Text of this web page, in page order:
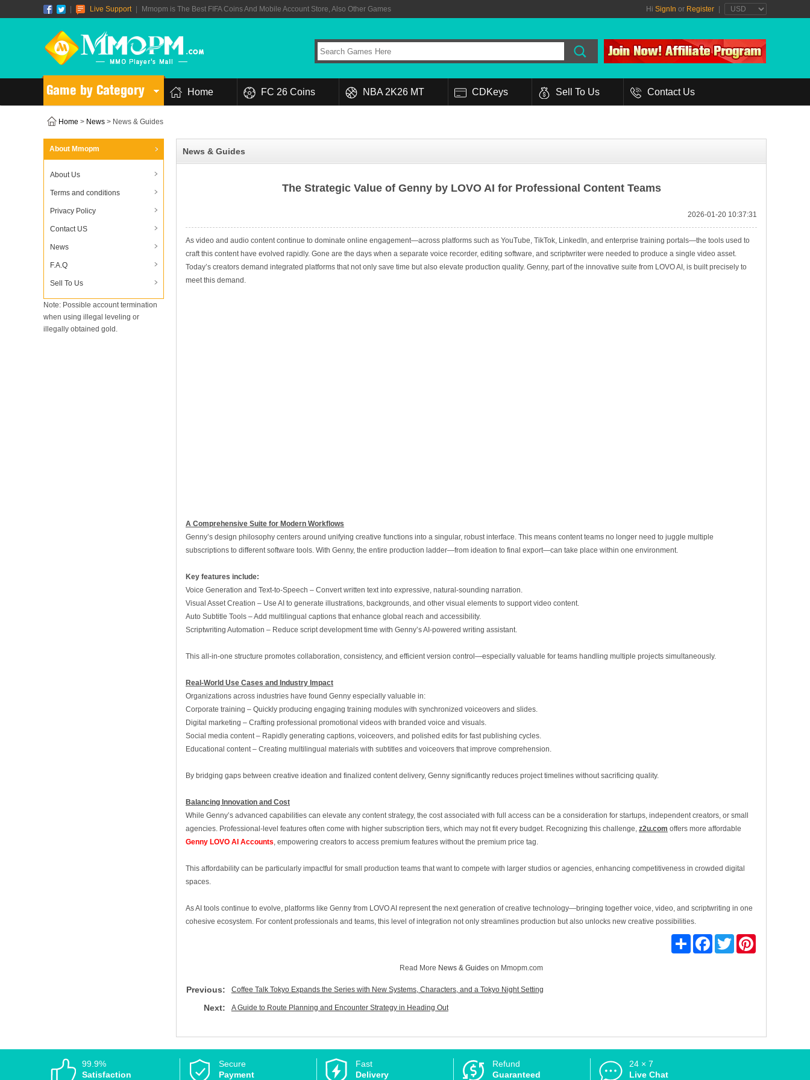
Live Support Mmopm is The Best FIFA Coins And Mobile Account Store, Also Other Games Hi SignIn or Register
Game by Category Home FC 26 Coins NBA 2K26 MT CDKeys Sell To Us Contact Us
Home > News > News & Guides
About Mmopm
About Us
Terms and conditions
Privacy Policy
Contact US
News
F.A.Q
Sell To Us
Note: Possible account termination
when using illegal leveling or
illegally obtained gold.
News & Guides
The Strategic Value of Genny by LOVO AI for Professional Content Teams
2026-01-20 10:37:31
As video and audio content continue to dominate online engagement—across platforms such as YouTube, TikTok, LinkedIn, and enterprise training portals—the tools used to
craft this content have evolved rapidly. Gone are the days when a separate voice recorder, editing software, and scriptwriter were needed to produce a single video asset.
Today’s creators demand integrated platforms that not only save time but also elevate production quality. Genny, part of the innovative suite from LOVO AI, is built precisely to
meet this demand.
A Comprehensive Suite for Modern Workflows
Genny’s design philosophy centers around unifying creative functions into a singular, robust interface. This means content teams no longer need to juggle multiple
subscriptions to different software tools. With Genny, the entire production ladder—from ideation to final export—can take place within one environment.
Key features include:
Voice Generation and Text‑to‑Speech – Convert written text into expressive, natural‑sounding narration.
Visual Asset Creation – Use AI to generate illustrations, backgrounds, and other visual elements to support video content.
Auto Subtitle Tools – Add multilingual captions that enhance global reach and accessibility.
Scriptwriting Automation – Reduce script development time with Genny’s AI‑powered writing assistant.
This all‑in‑one structure promotes collaboration, consistency, and efficient version control—especially valuable for teams handling multiple projects simultaneously.
Real‑World Use Cases and Industry Impact
Organizations across industries have found Genny especially valuable in:
Corporate training – Quickly producing engaging training modules with synchronized voiceovers and slides.
Digital marketing – Crafting professional promotional videos with branded voice and visuals.
Social media content – Rapidly generating captions, voiceovers, and polished edits for fast publishing cycles.
Educational content – Creating multilingual materials with subtitles and voiceovers that improve comprehension.
By bridging gaps between creative ideation and finalized content delivery, Genny significantly reduces project timelines without sacrificing quality.
Balancing Innovation and Cost
While Genny’s advanced capabilities can elevate any content strategy, the cost associated with full access can be a consideration for startups, independent creators, or small
agencies. Professional‑level features often come with higher subscription tiers, which may not fit every budget. Recognizing this challenge, z2u.com offers more affordable
Genny LOVO AI Accounts, empowering creators to access premium features without the premium price tag.
This affordability can be particularly impactful for small production teams that want to compete with larger studios or agencies, enhancing competitiveness in crowded digital
spaces.
As AI tools continue to evolve, platforms like Genny from LOVO AI represent the next generation of creative technology—bringing together voice, video, and scriptwriting in one
cohesive ecosystem. For content professionals and teams, this level of integration not only streamlines production but also unlocks new creative possibilities.
Share FacebookTwitter
Read More News & Guides on Mmopm.com
Previous: Coffee Talk Tokyo Expands the Series with New Systems, Characters, and a Tokyo Night Setting
Next: A Guide to Route Planning and Encounter Strategy in Heading Out
99.9%
Satisfaction
Secure
Payment
Fast
Delivery
Refund
Guaranteed
24 × 7
Live Chat